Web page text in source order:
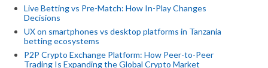
Live Betting vs Pre-Match: How In-Play Changes
Decisions
UX on smartphones vs desktop platforms in Tanzania
betting ecosystems
P2P Crypto Exchange Platform: How Peer-to-Peer
Trading Is Expanding the Global Crypto Market